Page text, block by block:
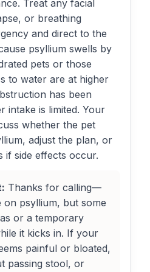
Treat any facial
or breathing
and direct to the
psyllium swells by
pets or those
to water are at higher
has been
intake is limited. Your
whether the pet
adjust the plan, or
if side effects occur.
Thanks for calling—
on psyllium, but some
or a temporary
it kicks in. If your
painful or bloated,
passing stool, or